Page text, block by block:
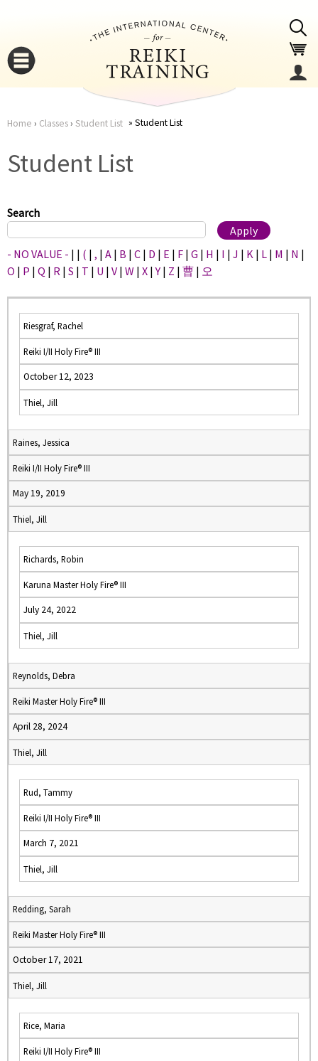
here
Home › Classes› Student List Student List
Student List
Search
- NO VALUE - | | ( | , | A | B | C | D | E | F | G | H | I | J | K | L | M | N |
O | P | Q | R | S | T | U | V | W | X |Y | Z | 曹 | 오
Riesgraf, Rachel
Reiki I/II Holy Fire® III
October 12, 2023
Thiel, Jill
Raines, Jessica
Reiki I/II Holy Fire® III
May 19, 2019
Thiel, Jill
Richards, Robin
Karuna Master Holy Fire® III
July 24, 2022
Thiel, Jill
Reynolds, Debra
Reiki Master Holy Fire® III
April 28, 2024
Thiel, Jill
Rud, Tammy
Reiki I/II Holy Fire® III
March 7, 2021
Thiel, Jill
Redding, Sarah
Reiki Master Holy Fire® III
October 17, 2021
Thiel, Jill
Rice, Maria
Reiki I/II Holy Fire® III